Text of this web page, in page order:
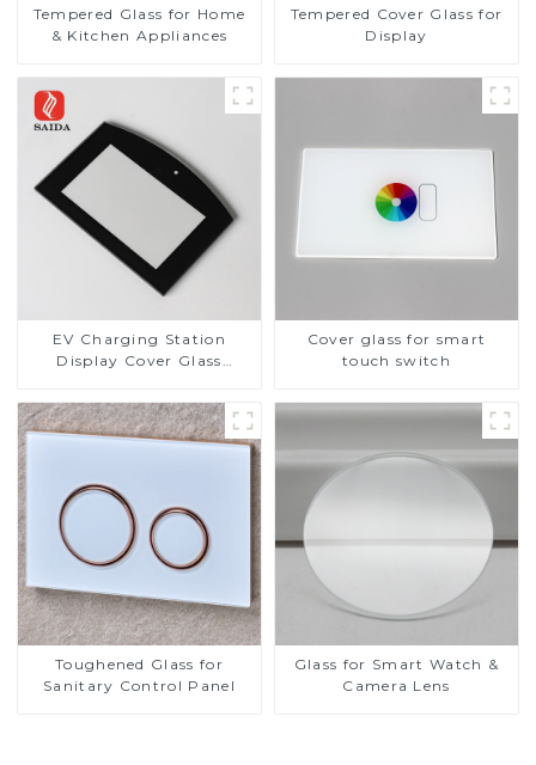
Tempered Glass for Home
& Kitchen Appliances
Tempered Cover Glass for
Display
EV Charging Station
Display Cover Glass
Resistance Printing
Toughened Glass for Touch
Screen Display
Cover glass for smart
touch switch
Toughened Glass for
Sanitary Control Panel
Glass for Smart Watch &
Camera Lens